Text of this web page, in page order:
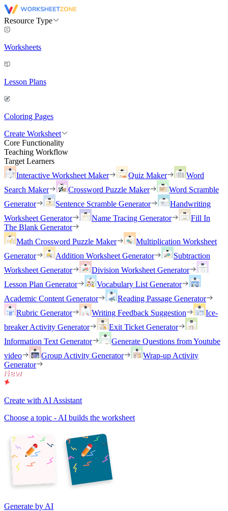
Resource Type
Worksheets
Lesson Plans
Coloring Pages
Create Worksheet
Core Functionality
Teaching Workflow
Target Learners
Interactive Worksheet Maker
Quiz Maker
Word
Search Maker
Crossword Puzzle Maker
Word Scramble
Generator
Sentence Scramble Generator
Handwriting
Worksheet Generator
Name Tracing Generator
Fill In
The Blank Generator
Math Crossword Puzzle Maker
Multiplication Worksheet
Generator
Addition Worksheet Generator
Subtraction
Worksheet Generator
Division Worksheet Generator
Lesson Plan Generator
Vocabulary List Generator
Academic Content Generator
Reading Passage Generator
Rubric Generator
Writing Feedback Suggestion
Ice-
breaker Activity Generator
Exit Ticket Generator
Information Text Generator
Generate Questions from Youtube
video
Group Activity Generator
Wrap-up Activity
Generator
Create with AI Assistant
Choose a topic - AI builds the worksheet
Generate by AI